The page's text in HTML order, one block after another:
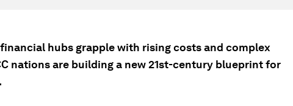
hubs grapple with rising costs and complex
nations are building a new 21st-century blueprint for